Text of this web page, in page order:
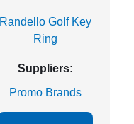
Randello Golf Key
Ring
Suppliers:
Promo Brands